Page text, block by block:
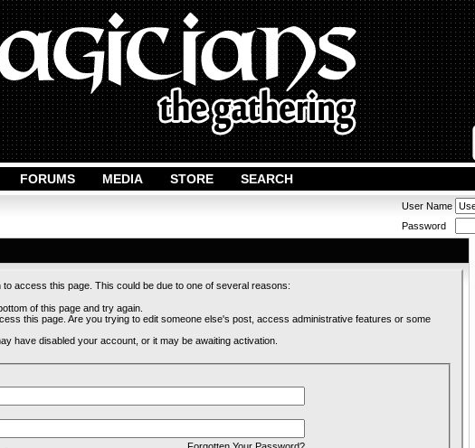
FORUMS MEDIA STORE SEARCH
User Name
Password
access this page. This could be due to one of several reasons:
of this page and try again.
this page. Are you trying to edit someone else's post, access administrative features or some
have disabled your account, or it may be awaiting activation.
Forgotten Your Password?